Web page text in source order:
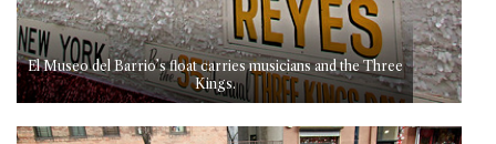
El Museo del Barrio’s float carries musicians and the Three
Kings.